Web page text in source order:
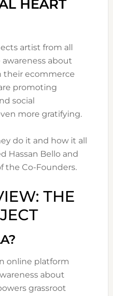
HEART
artist from all
about
their ecommerce
promoting
social
more gratifying.
do it and how it all
Hassan Bello and
the Co-Founders.
THE
online platform
about
grassroot